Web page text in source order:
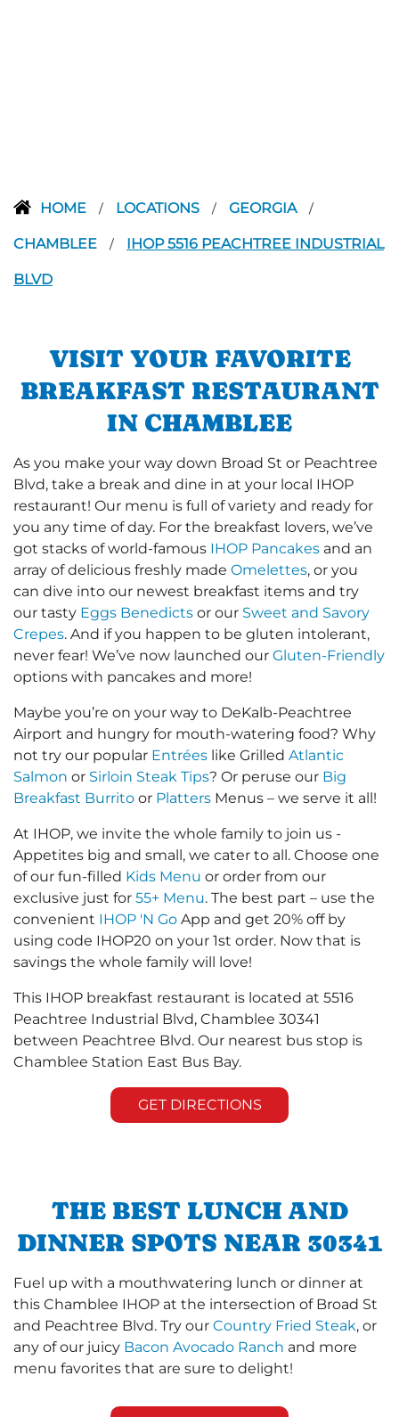
HOME / LOCATIONS / GEORGIA /
CHAMBLEE / IHOP 5516 PEACHTREE INDUSTRIAL
BLVD
VISIT YOUR FAVORITE
BREAKFAST RESTAURANT
IN CHAMBLEE
As you make your way down Broad St or Peachtree
Blvd, take a break and dine in at your local IHOP
restaurant! Our menu is full of variety and ready for
you any time of day. For the breakfast lovers, we’ve
got stacks of world-famous IHOP Pancakes and an
array of delicious freshly made Omelettes, or you
can dive into our newest breakfast items and try
our tasty Eggs Benedicts or our Sweet and Savory
Crepes. And if you happen to be gluten intolerant,
never fear! We’ve now launched our Gluten-Friendly
options with pancakes and more!
Maybe you’re on your way to DeKalb-Peachtree
Airport and hungry for mouth-watering food? Why
not try our popular Entrées like Grilled Atlantic
Salmon or Sirloin Steak Tips? Or peruse our Big
Breakfast Burrito or Platters Menus – we serve it all!
At IHOP, we invite the whole family to join us -
Appetites big and small, we cater to all. Choose one
of our fun-filled Kids Menu or order from our
exclusive just for 55+ Menu. The best part – use the
convenient IHOP 'N Go App and get 20% off by
using code IHOP20 on your 1st order. Now that is
savings the whole family will love!
This IHOP breakfast restaurant is located at 5516
Peachtree Industrial Blvd, Chamblee 30341
between Peachtree Blvd. Our nearest bus stop is
Chamblee Station East Bus Bay.
GET DIRECTIONS
THE BEST LUNCH AND
DINNER SPOTS NEAR 30341
Fuel up with a mouthwatering lunch or dinner at
this Chamblee IHOP at the intersection of Broad St
and Peachtree Blvd. Try our Country Fried Steak, or
any of our juicy Bacon Avocado Ranch and more
menu favorites that are sure to delight!